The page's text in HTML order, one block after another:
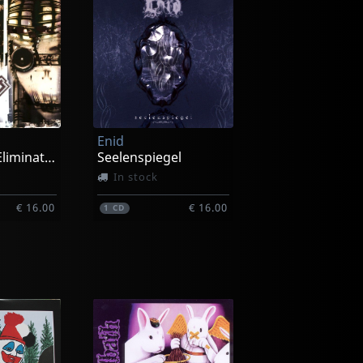
Process Of Elimination
€ 16.00
Enid
Seelenspiegel
In stock
1CD € 16.00